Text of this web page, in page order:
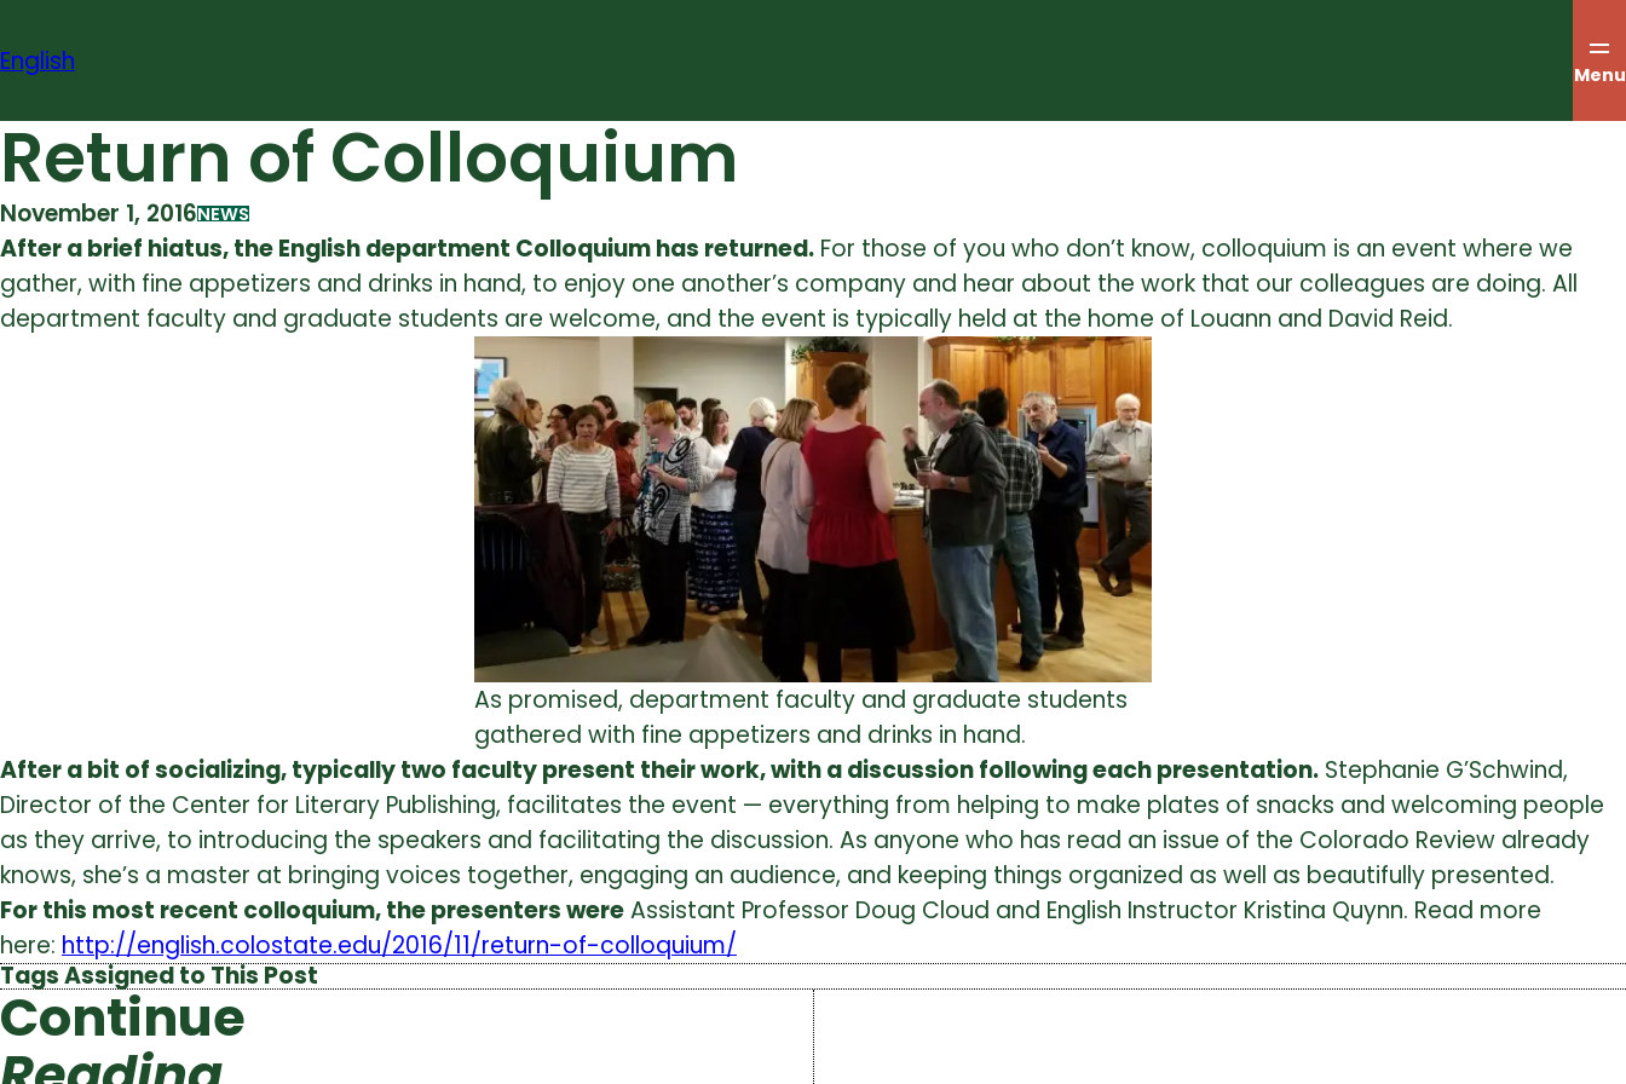
to
English Menu
Return of Colloquium
November 1, 2016NEWS
After a brief hiatus, the English department Colloquium has returned. For those of you who don’t know, colloquium is an event where we
gather, with fine appetizers and drinks in hand, to enjoy one another’s company and hear about the work that our colleagues are doing. All
department faculty and graduate students are welcome, and the event is typically held at the home of Louann and David Reid.
As promised, department faculty and graduate students
gathered with fine appetizers and drinks in hand.
After a bit of socializing, typically two faculty present their work, with a discussion following each presentation. Stephanie G’Schwind,
Director of the Center for Literary Publishing, facilitates the event — everything from helping to make plates of snacks and welcoming people
as they arrive, to introducing the speakers and facilitating the discussion. As anyone who has read an issue of the Colorado Review already
knows, she’s a master at bringing voices together, engaging an audience, and keeping things organized as well as beautifully presented.
For this most recent colloquium, the presenters wereAssistant Professor Doug Cloud and English Instructor Kristina Quynn. Read more
here: http://english.colostate.edu/2016/11/return-of-colloquium/
Tags Assigned to This Post
Continue